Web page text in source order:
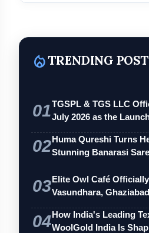
local_fire_departmentTRENDING
01TGSPL & TGS LLC
July 2026 as the
02Huma Qureshi Turns
Stunning Banarasi
03Elite Owl Café
Vasundhara,
04How India's Leading
WoolGold India Is